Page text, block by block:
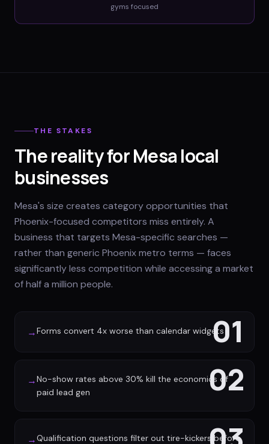
gyms focused
THE STAKES
The reality for Mesa local
businesses
Mesa's size creates category opportunities that
Phoenix-focused competitors miss entirely. A
business that targets Mesa-specific searches —
rather than generic Phoenix metro terms — faces
significantly less competition while accessing a market
of half a million people.
01
→Forms convert 4x worse than calendar widgets
02
→No-show rates above 30% kill the economics of
paid lead gen
→Qualification questions filter out tire-kickers before